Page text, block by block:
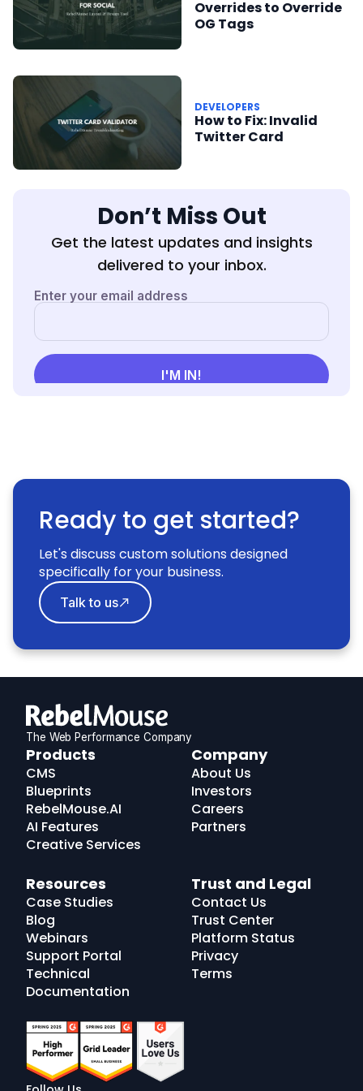
Overrides to Override
OG Tags
DEVELOPERS
How to Fix: Invalid
Twitter Card
Don’t Miss Out
Get the latest updates and insights
delivered to your inbox.
Ready to get started?
Let's discuss custom solutions designed
specifically for your business.
Talk to us
The Web Performance Company
RebelMouse
Logo
Products
CMS
Blueprints
RebelMouse.AI
AI Features
Creative Services
Company
About Us
Investors
Careers
Partners
Resources
Case Studies
Blog
Webinars
Support Portal
Technical
Documentation
Trust and Legal
Contact Us
Trust Center
Platform Status
Privacy
Terms